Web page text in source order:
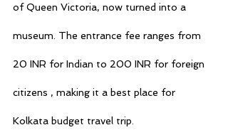
of Queen Victoria, now turned into a
museum. The entrance fee ranges from
20 INR for Indian to 200 INR for foreign
citizens , making it a best place for
Kolkata budget travel trip.